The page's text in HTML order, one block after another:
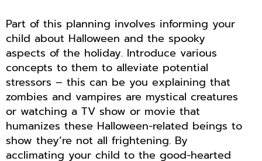
Part of this planning involves informing your
child about Halloween and the spooky
aspects of the holiday. Introduce various
concepts to them to alleviate potential
stressors – this can be you explaining that
zombies and vampires are mystical creatures
or watching a TV show or movie that
humanizes these Halloween-related beings to
show they’re not all frightening. By
acclimating your child to the good-hearted